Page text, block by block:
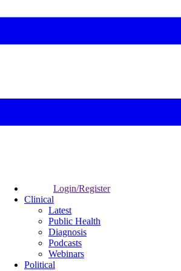
Login/Register
Clinical
Latest
Public Health
Diagnosis
Podcasts
Webinars
Political